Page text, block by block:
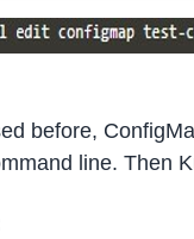
before,
line. Then